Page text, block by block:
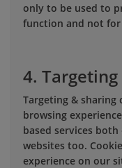
only to be used to
function and not
4.
Targeting & sharing
browsing
based services
websites too.
experience on our